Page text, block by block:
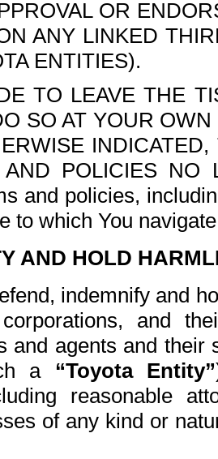
OR
ANY LINKED
ENTITIES).
TO LEAVE THE
SO AT YOUR
POLICIES NO
and policies,
to which You
AND HOLD
indemnify and
and
and agents and
a “Toyota Entity”
reasonable
of any kind or